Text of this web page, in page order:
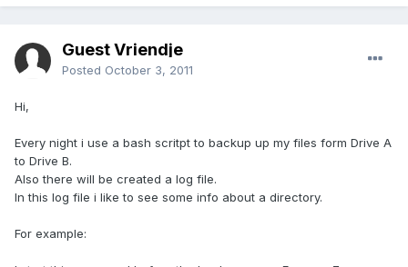
Guest Vriendje
Posted October 3, 2011
Hi,
Every night i use a bash scritpt to backup up my files form Drive A
to Drive B.
Also there will be created a log file.
In this log file i like to see some info about a directory.
For example: